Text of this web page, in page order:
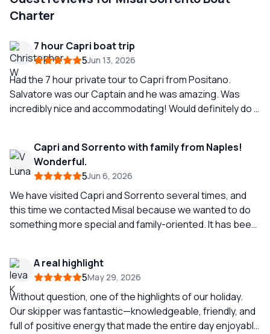
Charter
7 hour Capri boat trip
5Jun 13, 2026
Had the 7 hour private tour to Capri from Positano.
Salvatore was our Captain and he was amazing. Was
incredibly nice and accommodating! Would definitely do it
Capri and Sorrento with family from Naples!
Wonderful.
5Jun 6, 2026
We have visited Capri and Sorrento several times, and
this time we contacted Misal because we wanted to do
something more special and family-oriented. It has been
walked through the most beautiful streets. Michelle and
Salvatore dedicated a spectacular day to us, taking care
of every detail to make us feel special and very
welcomed. We recommend their services if you want to
experience the true Neapolitan experience.
A real highlight
5May 29, 2026
Without question, one of the highlights of our holiday.
Our skipper was fantastic—knowledgeable, friendly, and
full of positive energy that made the entire day enjoyable